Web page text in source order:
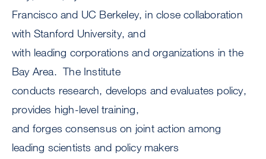
Francisco and UC Berkeley, in close collaboration
with Stanford University, and
with leading corporations and organizations in the
Bay Area. The Institute
conducts research, develops and evaluates policy,
provides high-level training,
and forges consensus on joint action among
leading scientists and policy makers